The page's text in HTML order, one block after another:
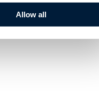
Allow all